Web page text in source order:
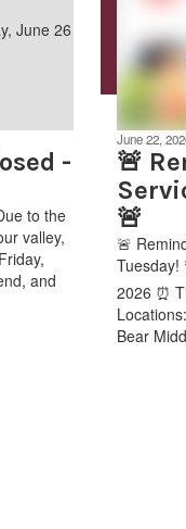
-
to the
valley,
and
June 22,
🚨
🚨
🚨
Tuesday!
2026 ⏰
Bear